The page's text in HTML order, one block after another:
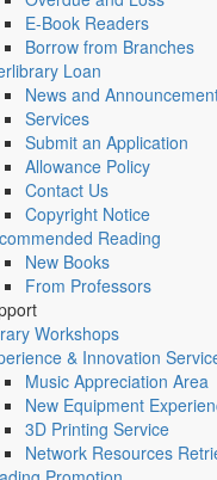
E-Book Readers
Borrow from Branches
Loan
News and
Services
Submit an Application
Allowance Policy
Contact Us
Copyright Notice
Reading
New Books
From Professors
Workshops
& Innovation
Music Appreciation Area
New Equipment
3D Printing Service
Network Resources